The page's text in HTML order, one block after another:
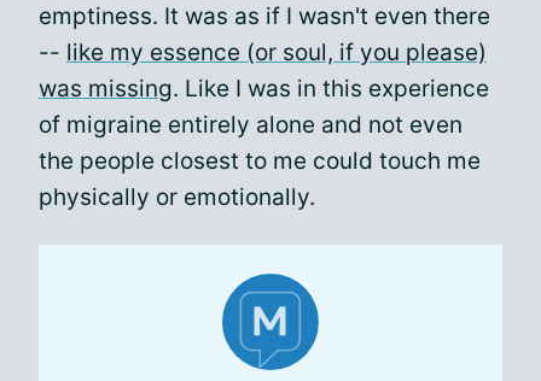
emptiness. It was as if I wasn't even there
-- like my essence (or soul, if you please)
was missing. Like I was in this experience
of migraine entirely alone and not even
the people closest to me could touch me
physically or emotionally.